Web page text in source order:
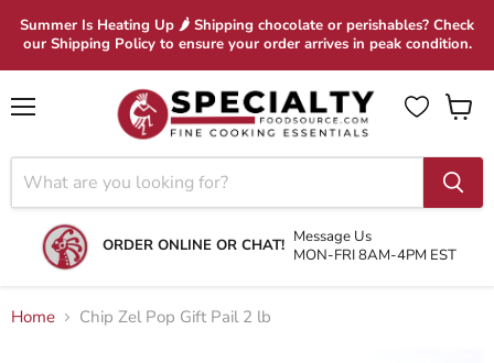
Summer Is Heating Up 🌶 Shipping chocolate or perishables? Check
our Shipping Policy to ensure your order arrives in peak condition.
ORDER ONLINE OR CHAT! Message Us
MON-FRI 8AM-4PM EST
View
Home Chip Zel Pop Gift Pail 2 lb